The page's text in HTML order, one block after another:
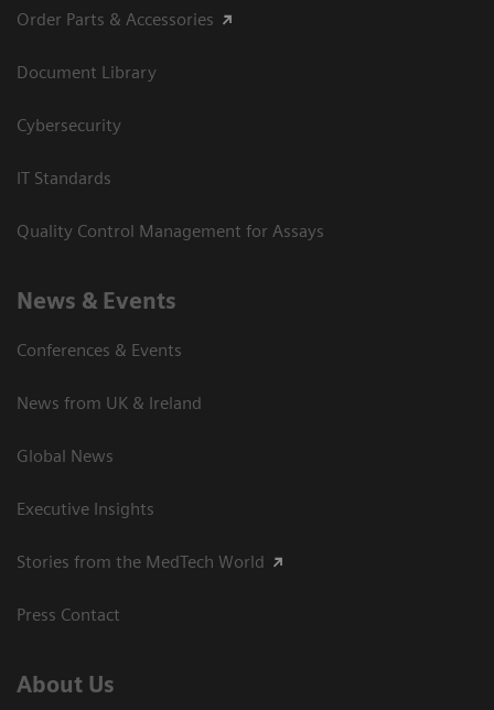
Order Parts & Accessories
Document Library
Cybersecurity
IT Standards
Quality Control Management for Assays
News & Events
Conferences & Events
News from UK & Ireland
Global News
Executive Insights
Stories from the MedTech World
Press Contact
About Us